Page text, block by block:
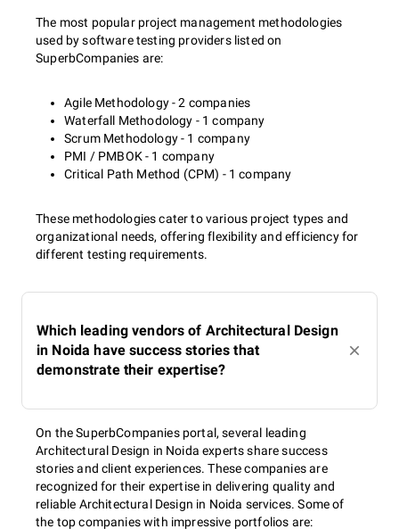
The most popular project management methodologies
used by software testing providers listed on
SuperbCompanies are:
Agile Methodology - 2 companies
Waterfall Methodology - 1 company
Scrum Methodology - 1 company
PMI / PMBOK - 1 company
Critical Path Method (CPM) - 1 company
These methodologies cater to various project types and
organizational needs, offering flexibility and efficiency for
different testing requirements.
Which leading vendors of Architectural Design
in Noida have success stories that
demonstrate their expertise?
On the SuperbCompanies portal, several leading
Architectural Design in Noida experts share success
stories and client experiences. These companies are
recognized for their expertise in delivering quality and
reliable Architectural Design in Noida services. Some of
the top companies with impressive portfolios are: